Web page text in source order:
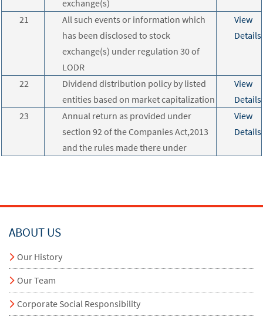
exchange(s)
21
All such events or information which
has been disclosed to stock
exchange(s) under regulation 30 of
LODR
View
Details
22
Dividend distribution policy by listed
entities based on market capitalization
View
Details
23
Annual return as provided under
section 92 of the Companies Act,2013
and the rules made there under
View
Details
ABOUT US
Our History
Our Team
Corporate Social Responsibility